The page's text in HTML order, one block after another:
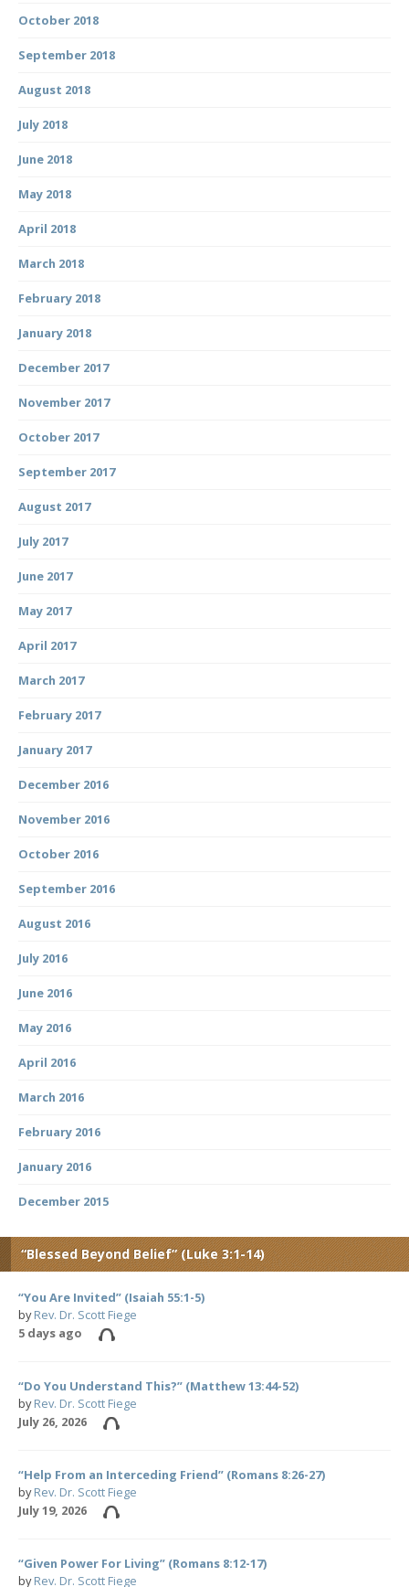
October 2018
September 2018
August 2018
July 2018
June 2018
May 2018
April 2018
March 2018
February 2018
January 2018
December 2017
November 2017
October 2017
September 2017
August 2017
July 2017
June 2017
May 2017
April 2017
March 2017
February 2017
January 2017
December 2016
November 2016
October 2016
September 2016
August 2016
July 2016
June 2016
May 2016
April 2016
March 2016
February 2016
January 2016
December 2015
“Blessed Beyond Belief” (Luke 3:1-14)
“You Are Invited” (Isaiah 55:1-5)
byRev. Dr. Scott Fiege
5 days ago
“Do You Understand This?” (Matthew 13:44-52)
byRev. Dr. Scott Fiege
July 26, 2026
“Help From an Interceding Friend” (Romans 8:26-27)
byRev. Dr. Scott Fiege
July 19, 2026
“Given Power For Living” (Romans 8:12-17)
byRev. Dr. Scott Fiege